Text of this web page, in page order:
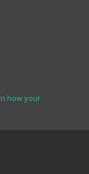
how your